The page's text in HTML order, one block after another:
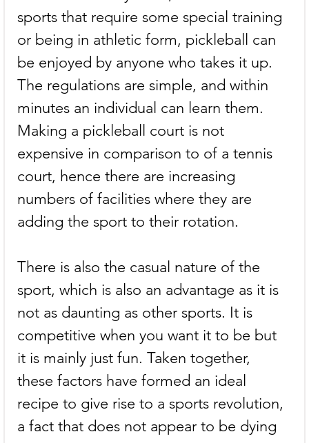
sports that require some special training
or being in athletic form, pickleball can
be enjoyed by anyone who takes it up.
The regulations are simple, and within
minutes an individual can learn them.
Making a pickleball court is not
expensive in comparison to of a tennis
court, hence there are increasing
numbers of facilities where they are
adding the sport to their rotation.
There is also the casual nature of the
sport, which is also an advantage as it is
not as daunting as other sports. It is
competitive when you want it to be but
it is mainly just fun. Taken together,
these factors have formed an ideal
recipe to give rise to a sports revolution,
a fact that does not appear to be dying